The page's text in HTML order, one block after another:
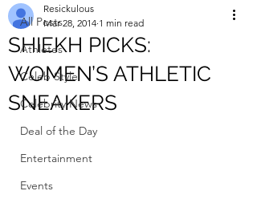
All Posts
Athletes
Celeb Style
Celebrity News
Deal of the Day
Entertainment
Events
SHIEKH PICKS:
WOMEN’S ATHLETIC
SNEAKERS
Resickulous
Mar 28, 2014 1 min read